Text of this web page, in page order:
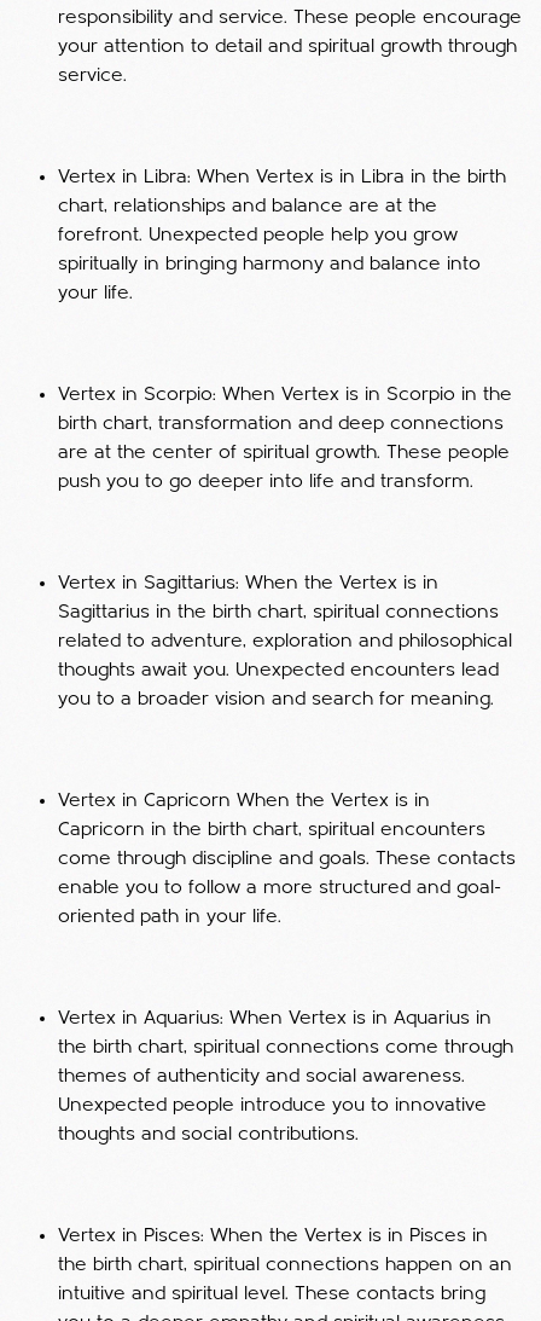
responsibility and service. These people encourage
your attention to detail and spiritual growth through
service.
Vertex in Libra: When Vertex is in Libra in the birth
chart, relationships and balance are at the
forefront. Unexpected people help you grow
spiritually in bringing harmony and balance into
your life.
Vertex in Scorpio: When Vertex is in Scorpio in the
birth chart, transformation and deep connections
are at the center of spiritual growth. These people
push you to go deeper into life and transform.
Vertex in Sagittarius: When the Vertex is in
Sagittarius in the birth chart, spiritual connections
related to adventure, exploration and philosophical
thoughts await you. Unexpected encounters lead
you to a broader vision and search for meaning.
Vertex in Capricorn When the Vertex is in
Capricorn in the birth chart, spiritual encounters
come through discipline and goals. These contacts
enable you to follow a more structured and goal-
oriented path in your life.
Vertex in Aquarius: When Vertex is in Aquarius in
the birth chart, spiritual connections come through
themes of authenticity and social awareness.
Unexpected people introduce you to innovative
thoughts and social contributions.
Vertex in Pisces: When the Vertex is in Pisces in
the birth chart, spiritual connections happen on an
intuitive and spiritual level. These contacts bring